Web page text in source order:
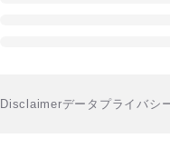
Disclaimerデータプライバシ